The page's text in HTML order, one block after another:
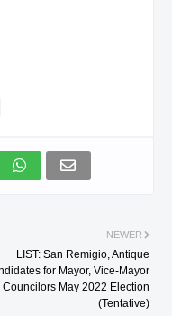
NEWER
LIST: San Remigio, Antique
for Mayor, Vice-Mayor
Councilors May 2022 Election
(Tentative)